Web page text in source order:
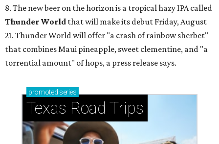
8. The new beer on the horizon is a tropical hazy IPA called
Thunder World that will make its debut Friday, August
21. Thunder World will offer "a crash of rainbow sherbet"
that combines Maui pineapple, sweet clementine, and "a
torrential amount" of hops, a press release says.
promoted series
Texas Road Trips